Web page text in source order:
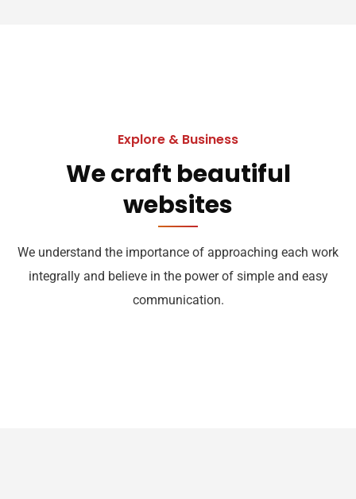
Explore & Business
We craft beautiful
websites
We understand the importance of approaching each work
integrally and believe in the power of simple and easy
communication.